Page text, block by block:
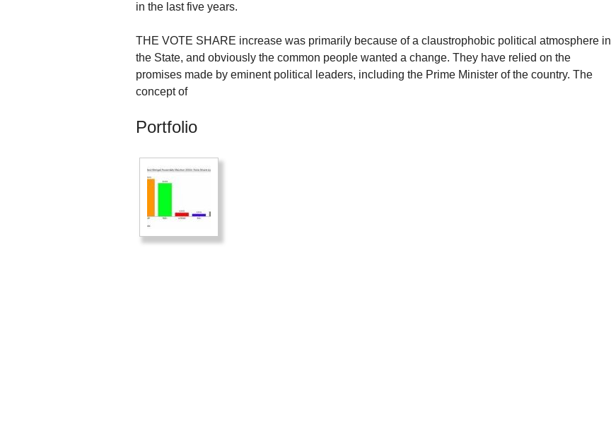
in the last five years.
THE VOTE SHARE increase was primarily because of a claustrophobic political atmosphere in
the State, and obviously the common people wanted a change. They have relied on the
promises made by eminent political leaders, including the Prime Minister of the country. The
concept of
Portfolio